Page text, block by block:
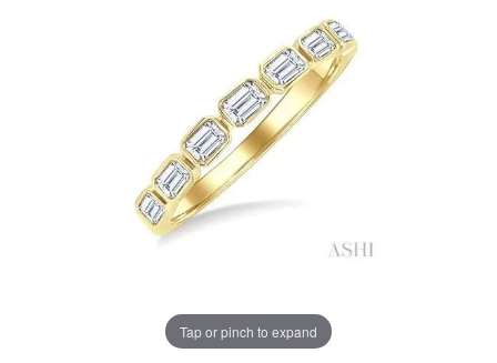
Tap or pinch to expand